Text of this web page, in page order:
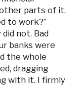
parts of it.
to work?”
not. Bad
banks were
the whole
dragging
with it. I firmly